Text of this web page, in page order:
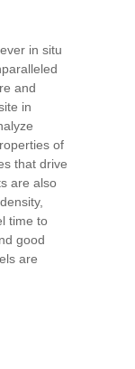
in situ
and
in
of
that drive
are also
time to
good
are